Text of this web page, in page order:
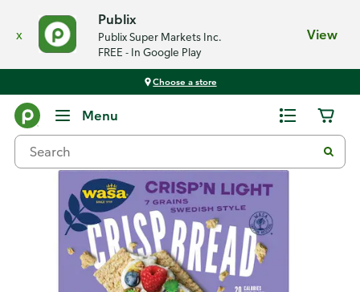
x
Publix
Publix Super Markets Inc.
FREE - In Google Play
View
Choose a store
Menu